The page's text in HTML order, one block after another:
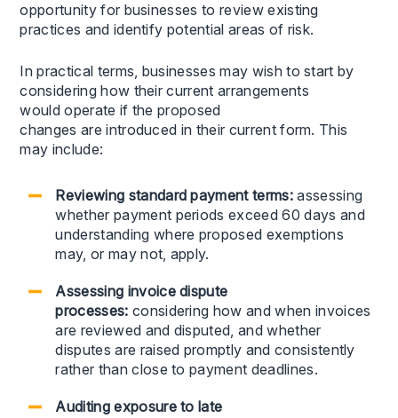
opportunity for businesses to review existing
practices and identify potential areas of risk.
In practical terms, businesses may wish to start by
considering how their current arrangements
would operate if the proposed
changes are introduced in their current form. This
may include:
Reviewing standard payment terms:assessing
whether payment periods exceed 60 days and
understanding where proposed exemptions
may, or may not, apply.
Assessing invoice dispute
processes: considering how and when invoices
are reviewed and disputed, and whether
disputes are raised promptly and consistently
rather than close to payment deadlines.
Auditing exposure to late